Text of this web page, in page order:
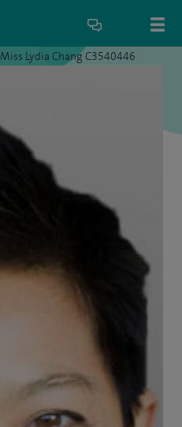
Miss Lydia Chang C3540446